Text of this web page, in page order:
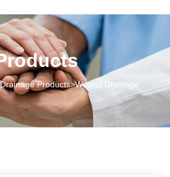
Products>Wound Drainage